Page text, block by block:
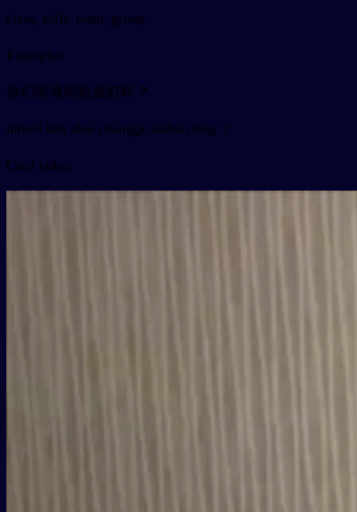
class, shift, team, group
Examples
你们班谁唱歌最好听？
nǐmen bān shuí chànggē zuìhǎo tīng ？
Card video